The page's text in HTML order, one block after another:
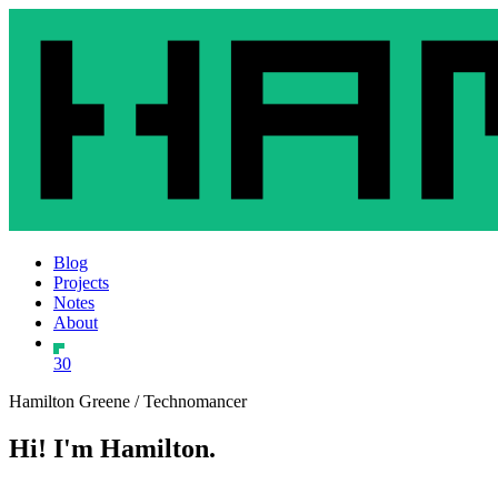
Blog
Projects
Notes
About
30
Hamilton Greene / Technomancer
Hi! I'm Hamilton.